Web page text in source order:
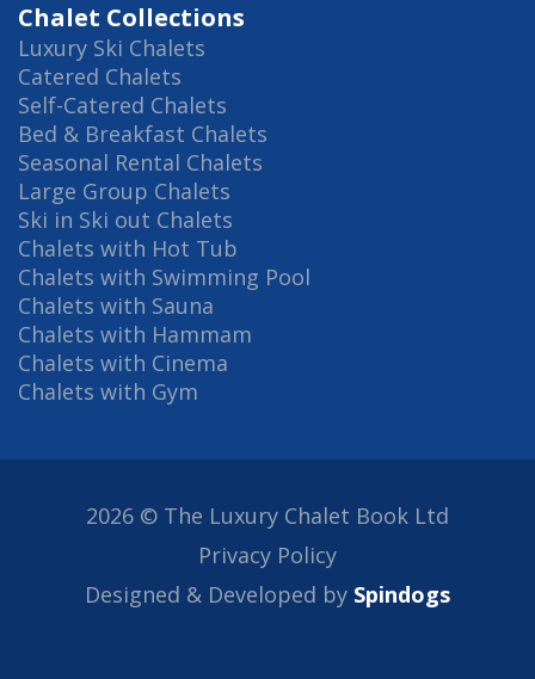
Chalet Collections
Luxury Ski Chalets
Catered Chalets
Self-Catered Chalets
Bed & Breakfast Chalets
Seasonal Rental Chalets
Large Group Chalets
Ski in Ski out Chalets
Chalets with Hot Tub
Chalets with Swimming Pool
Chalets with Sauna
Chalets with Hammam
Chalets with Cinema
Chalets with Gym
2026 © The Luxury Chalet Book Ltd
Privacy Policy
Designed & Developed by Spindogs